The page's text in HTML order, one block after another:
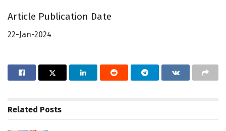
Article Publication Date
22-Jan-2024
Related Posts